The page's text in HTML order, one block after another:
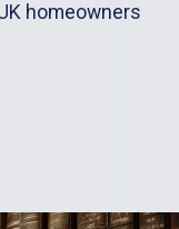
homeowners